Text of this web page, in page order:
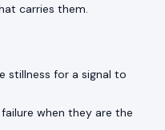
carries them.
stillness for a signal to
when they are the